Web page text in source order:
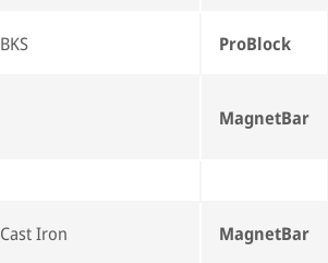
BKS ProBlock
MagnetBar
Cast Iron MagnetBar